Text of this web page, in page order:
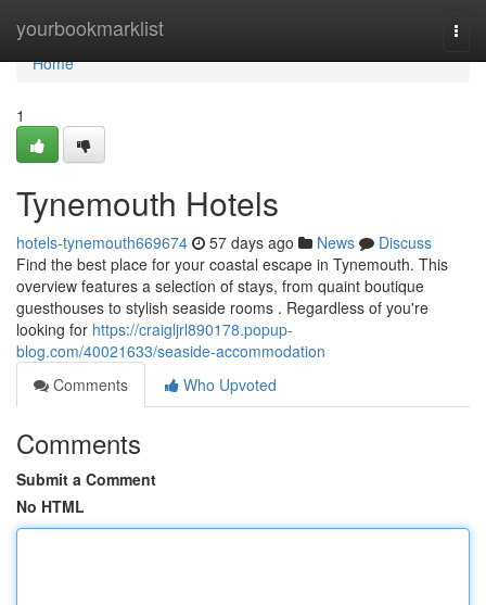
yourbookmarklist
Home
Home
1
Tynemouth Hotels
hotels-tynemouth669674 57 days ago News
Discuss
Find the best place for your coastal escape in Tynemouth. This
overview features a selection of stays, from quaint boutique
guesthouses to stylish seaside rooms . Regardless of you're
looking for https://craigljrl890178.popup-
blog.com/40021633/seaside-accommodation
Comments
Who Upvoted
Comments
Submit a Comment
No HTML